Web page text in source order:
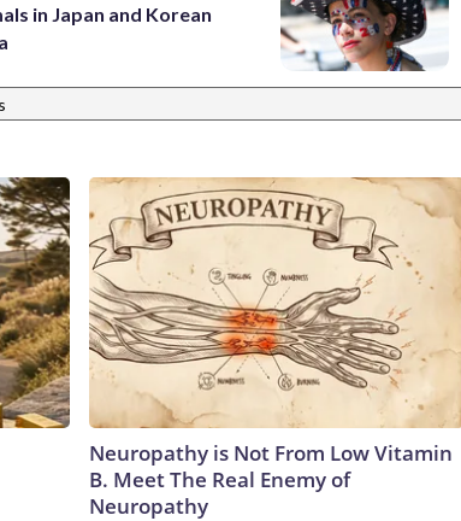
in Japan and Korean
Neuropathy is Not From Low Vitamin
B. Meet The Real Enemy of
Neuropathy